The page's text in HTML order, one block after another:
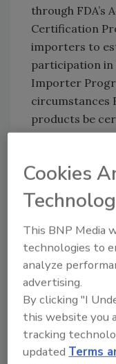
through FDA’s
Certification
importers to
participation in
Importer
circumstances
products be
The FDA Food
(FSMA) rule
Certification
The rule
the
bodies, also
conduct food
certifications
for humans
requirements
competence
Cookies
This BNP Media
technologies to
analyze
advertising.
By clicking "I
this website you
tracking
updatedTerms